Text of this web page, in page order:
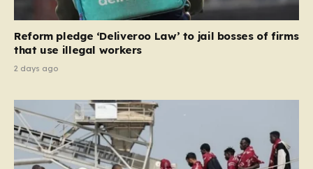
necessary step toward restoring a “link between
system should serve as a safety net…
Reform pledge ‘Deliveroo Law’ to jail bosses of firms
that use illegal workers
2 days ago